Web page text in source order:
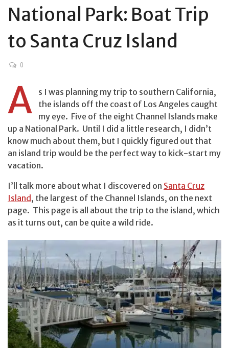
National Park: Boat Trip
to Santa Cruz Island
0
A
s I was planning my trip to southern California,
the islands off the coast of Los Angeles caught
my eye. Five of the eight Channel Islands make
up a National Park. Until I did a little research, I didn’t
know much about them, but I quickly figured out that
an island trip would be the perfect way to kick-start my
vacation.
I’ll talk more about what I discovered on Santa Cruz
Island, the largest of the Channel Islands, on the next
page. This page is all about the trip to the island, which
as it turns out, can be quite a wild ride.